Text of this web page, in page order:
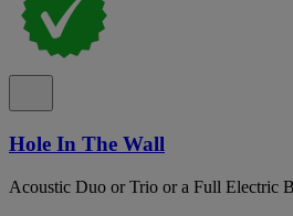
Hole In The Wall
Acoustic Duo or Trio or a Full Electric